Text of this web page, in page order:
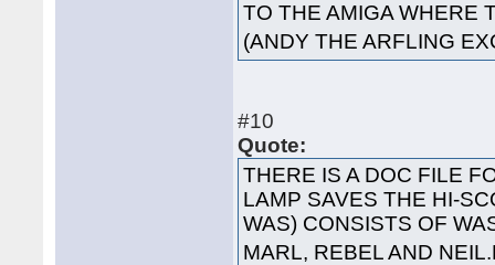
TO THE AMIGA WHERE
(ANDY THE ARFLING
#10
Quote:
THERE IS A DOC FILE
LAMP SAVES THE HI-
WAS) CONSISTS OF
MARL, REBEL AND